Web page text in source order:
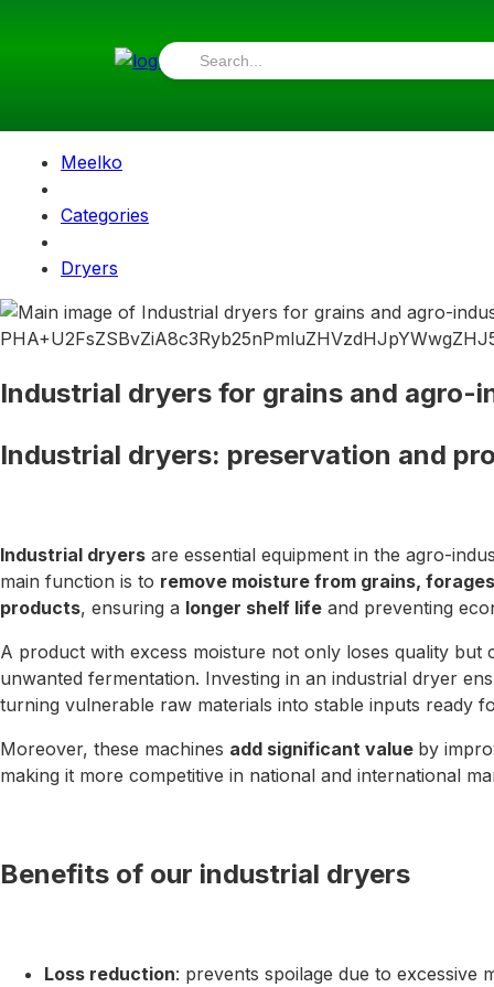
Meelko
Categories
Dryers
Industrial dryers for grains and agro-
Industrial dryers: preservation and
Industrial dryers are essential equipment in the agro-
main function is to remove moisture from grains,
products, ensuring a longer shelf life and preventing
A product with excess moisture not only loses quality but
unwanted fermentation. Investing in an industrial dryer
turning vulnerable raw materials into stable inputs ready
Moreover, these machines add significant value by
making it more competitive in national and international
Benefits of our industrial dryers
Loss reduction: prevents spoilage due to excessive